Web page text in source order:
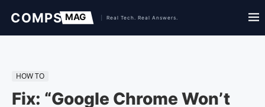
HOW TO
Fix: “Google Chrome Won’t